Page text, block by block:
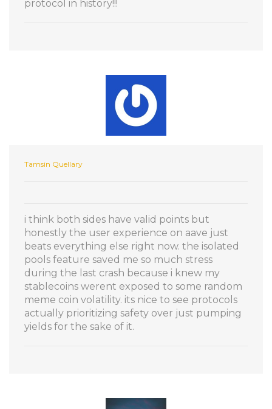
protocol in history!!!
Tamsin Quellary
i think both sides have valid points but
honestly the user experience on aave just
beats everything else right now. the isolated
pools feature saved me so much stress
during the last crash because i knew my
stablecoins werent exposed to some random
meme coin volatility. its nice to see protocols
actually prioritizing safety over just pumping
yields for the sake of it.